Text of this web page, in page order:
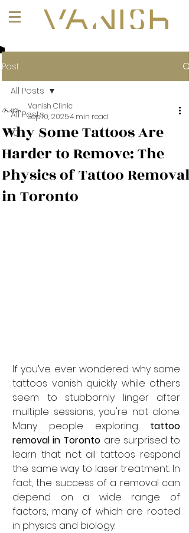
Post
All Posts
101
All Posts
Why Some Tattoos Are
Harder to Remove: The
Physics of Tattoo Removal
in Toronto
Vanish Clinic
Sep 10, 20254 min read
If you’ve ever wondered why some
tattoos vanish quickly while others
seem to stubbornly linger after
multiple sessions, you're not alone.
Many people exploring tattoo
removal in Toronto are surprised to
learn that not all tattoos respond
the same way to laser treatment. In
fact, the success of a removal can
depend on a wide range of
factors, many of which are rooted
in physics and biology.